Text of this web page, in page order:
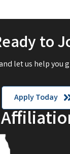
to
let us help you
Apply Today